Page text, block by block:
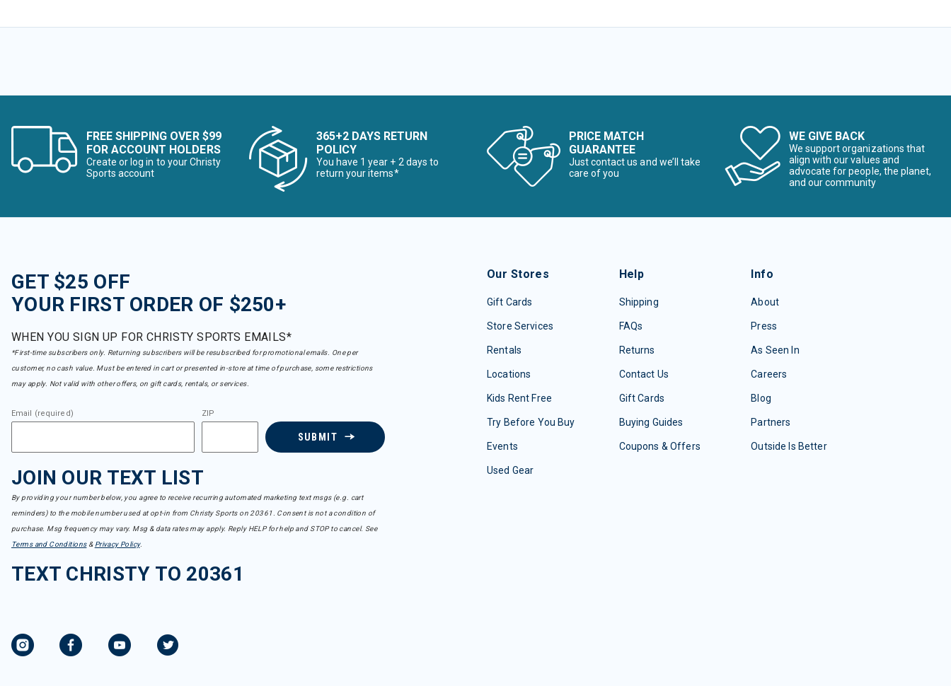
FREE SHIPPING OVER $99
FOR ACCOUNT HOLDERS
Create or log in to your Christy
Sports account
365+2 DAYS RETURN
POLICY
You have 1 year + 2 days to
return your items*
PRICE MATCH
GUARANTEE
Just contact us and we’ll take
care of you
WE GIVE BACK
We support organizations that
align with our values and
advocate for people, the planet,
and our community
GET $25 OFF
YOUR FIRST ORDER OF $250+
WHEN YOU SIGN UP FOR CHRISTY SPORTS EMAILS*
*First-time subscribers only. Returning subscribers will be resubscribed for promotional emails. One per
customer, no cash value. Must be entered in cart or presented in-store at time of purchase, some restrictions
may apply. Not valid with other offers, on gift cards, rentals, or services.
Email (required) ZIP
SUBMIT
JOIN OUR TEXT LIST
By providing your number below, you agree to receive recurring automated marketing text msgs (e.g. cart
reminders) to the mobile number used at opt-in from Christy Sports on 20361. Consent is not a condition of
purchase. Msg frequency may vary. Msg & data rates may apply. Reply HELP for help and STOP to cancel. See
Terms and Conditions& Privacy Policy.
TEXT CHRISTY TO 20361
Our Stores
Gift Cards
Store Services
Rentals
Locations
Kids Rent Free
Try Before You Buy
Events
Used Gear
Help
Shipping
FAQs
Returns
Contact Us
Gift Cards
Buying Guides
Coupons & Offers
Info
About
Press
As Seen In
Careers
Blog
Partners
Outside Is Better